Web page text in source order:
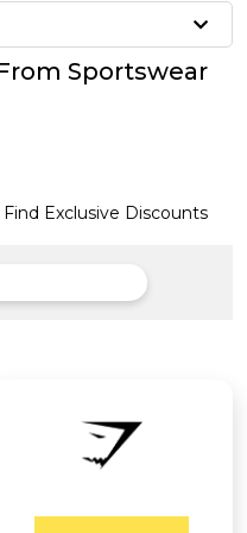
Sportswear
Exclusive Discounts